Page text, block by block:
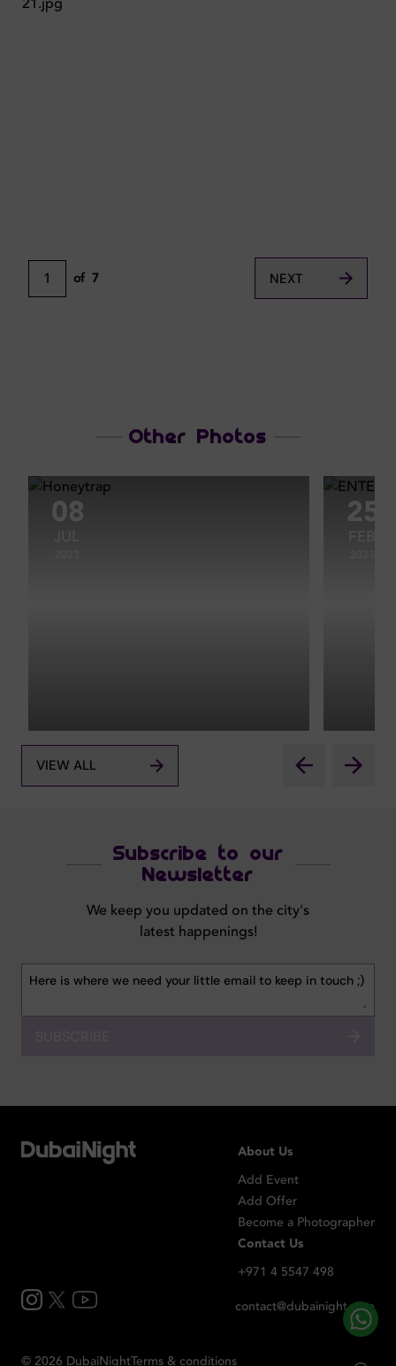
1 of 7 NEXT
Other Photos
08 25
VIEW ALL
Subscribe to our
Newsletter
We keep you updated on the city's
latest happenings!
About Us
Add Event
Add Offer
Become a Photographer
Contact Us
+971 4 5547 498
contact@dubainight.com
© 2026 DubaiNightTerms & conditions